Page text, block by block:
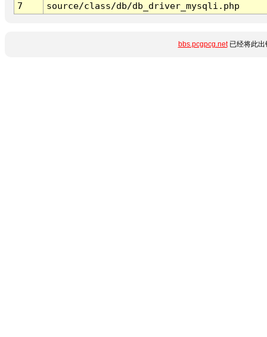
7
source/class/db/db_driver_mysqli.php
bbs.pcgpcg.net已经将此出